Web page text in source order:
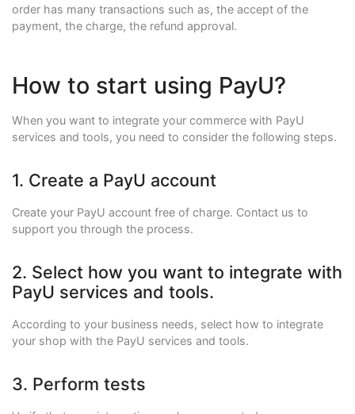
order has many transactions such as, the accept of the
payment, the charge, the refund approval.
How to start using PayU?
When you want to integrate your commerce with PayU
services and tools, you need to consider the following steps.
1. Create a PayU account
Create your PayU account free of charge. Contact us to
support you through the process.
2. Select how you want to integrate with
PayU services and tools.
According to your business needs, select how to integrate
your shop with the PayU services and tools.
3. Perform tests